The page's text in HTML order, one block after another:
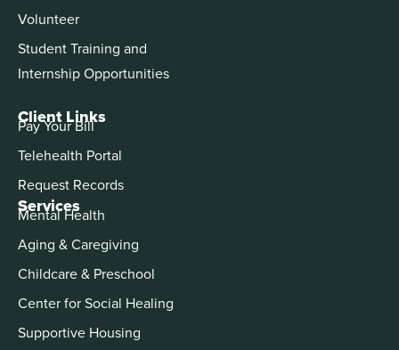
Services
Mental Health
Aging & Caregiving
Childcare & Preschool
Center for Social Healing
Supportive Housing
Volunteer
Student Training and
Internship Opportunities
Client Links
Pay Your Bill
Telehealth Portal
Request Records